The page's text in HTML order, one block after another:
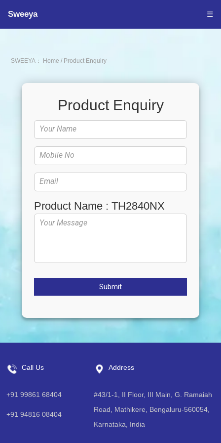
Sweeya ☰
SWEEYA： Home / Product Enquiry
Product Enquiry
Product Name : TH2840NX
Submit
Call Us
+91 99861 68404
+91 94816 08404
Address
#43/1-1, II Floor, III Main, G. Ramaiah
Road, Mathikere, Bengaluru-560054,
Karnataka, India